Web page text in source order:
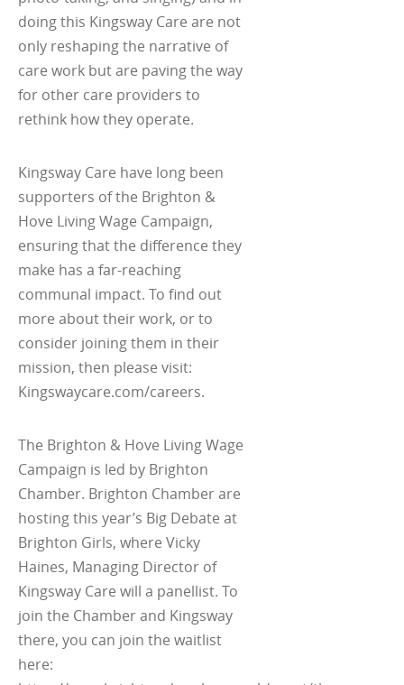
doing this Kingsway Care are not
only reshaping the narrative of
care work but are paving the way
for other care providers to
rethink how they operate.
Kingsway Care have long been
supporters of the Brighton &
Hove Living Wage Campaign,
ensuring that the difference they
make has a far-reaching
communal impact. To find out
more about their work, or to
consider joining them in their
mission, then please visit:
Kingswaycare.com/careers.
The Brighton & Hove Living Wage
Campaign is led by Brighton
Chamber. Brighton Chamber are
hosting this year’s Big Debate at
Brighton Girls, where Vicky
Haines, Managing Director of
Kingsway Care will a panellist. To
join the Chamber and Kingsway
there, you can join the waitlist
here: